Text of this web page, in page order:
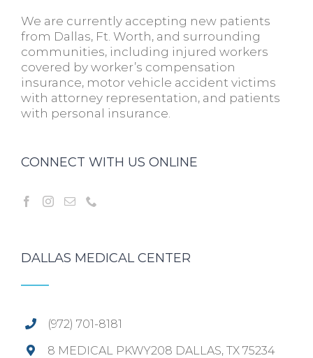
We are currently accepting new patients
from Dallas, Ft. Worth, and surrounding
communities, including injured workers
covered by worker’s compensation
insurance, motor vehicle accident victims
with attorney representation, and patients
with personal insurance.
CONNECT WITH US ONLINE
DALLAS MEDICAL CENTER
(972) 701-8181
8 MEDICAL PKWY208 DALLAS, TX 75234